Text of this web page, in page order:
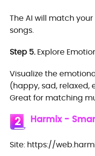
The AI will match
songs.
Step 5.Explore
Visualize the
(happy, sad, relaxed,
Great for matching
2 Harmix -
Site: https://